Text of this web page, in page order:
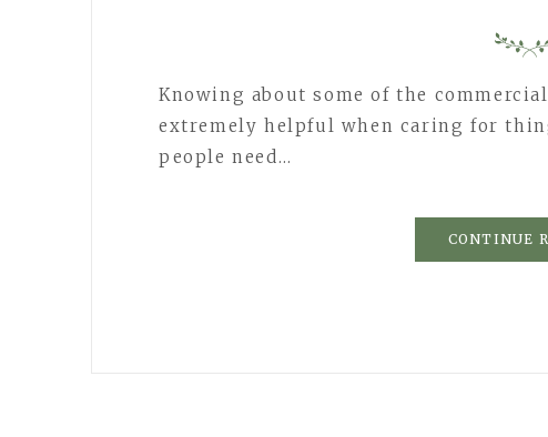
Knowing about some of the
extremely helpful when caring for
people need…
CONTINUE